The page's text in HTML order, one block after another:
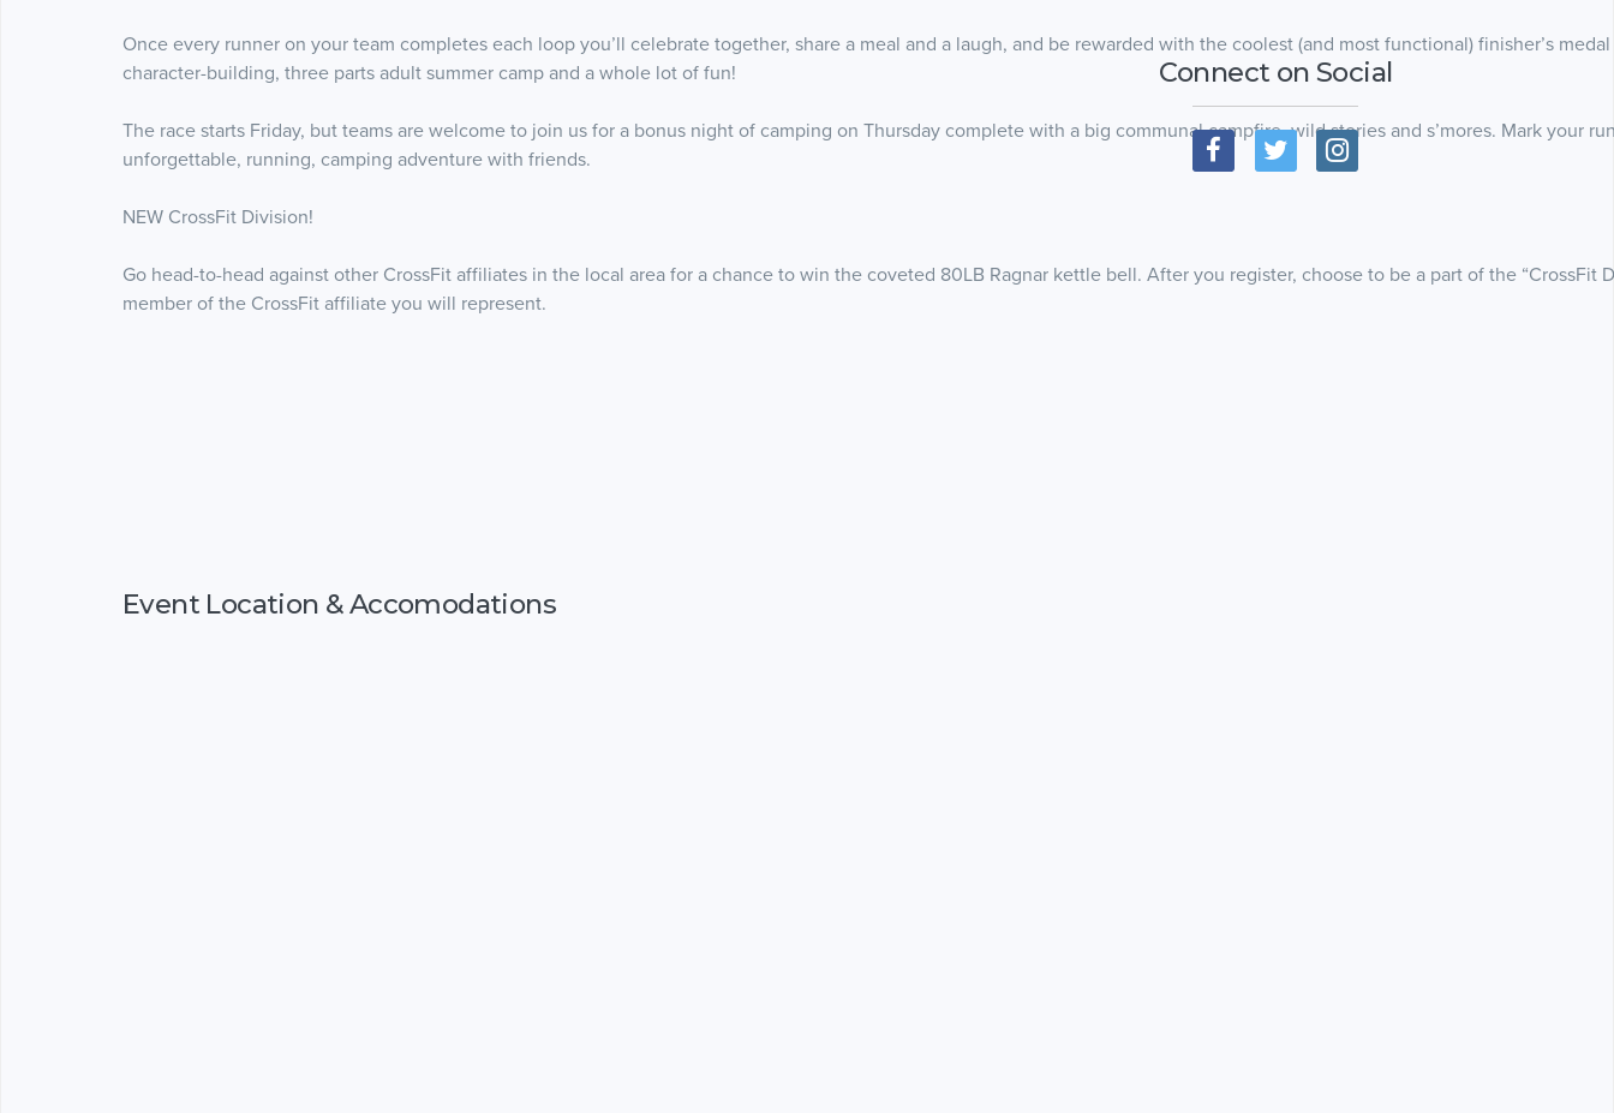
Once every runner on your team completes each loop you’ll celebrate together, share a meal and a laugh, and be rewarded with the coolest (and most functional) finisher’s
character-building, three parts adult summer camp and a whole lot of fun!
The race starts Friday, but teams are welcome to join us for a bonus night of camping on Thursday complete with a big communal campfire, wild stories and s’mores. Mark your
unforgettable, running, camping adventure with friends.
NEW CrossFit Division!
Go head-to-head against other CrossFit affiliates in the local area for a chance to win the coveted 80LB Ragnar kettle bell. After you register, choose to be a part of the “CrossFit
member of the CrossFit affiliate you will represent.
Event Location & Accomodations
Connect on Social